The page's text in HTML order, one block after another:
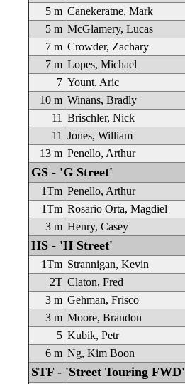
5 m Canekeratne, Mark
5 m McGlamery, Lucas
7 m Crowder, Zachary
7 m Lopes, Michael
7 Yount, Aric
10 m Winans, Bradly
11 Brischler, Nick
11 Jones, William
13 m Penello, Arthur
GS - 'G Street'
1Tm Penello, Arthur
1Tm Rosario Orta, Magdiel
3 m Henry, Casey
HS - 'H Street'
1Tm Strannigan, Kevin
2T Claton, Fred
3 m Gehman, Frisco
3 m Moore, Brandon
5 Kubik, Petr
6 m Ng, Kim Boon
STF - 'Street Touring FWD'